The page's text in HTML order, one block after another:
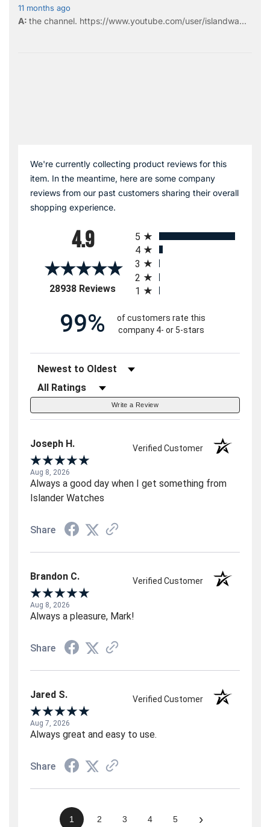
We're currently collecting product reviews for this
item. In the meantime, here are some company
reviews from our past customers sharing their overall
shopping experience.
4.9
28938 Reviews(opens in a new tab)
5
4
3
2
1
99%
of customers rate this
company 4- or 5-stars
Sort Reviews
Filter Reviews by Rating
Write a Review
Joseph H. Verified Customer
Aug 8, 2026
Always a good day when I get something from
Islander Watches
Share
Brandon C. Verified Customer
Aug 8, 2026
Always a pleasure, Mark!
Share
Jared S. Verified Customer
Aug 7, 2026
Always great and easy to use.
Share
1 2 3 4 5 ›
11 months ago
the channel. https://www.youtube.com/user/islandwa...